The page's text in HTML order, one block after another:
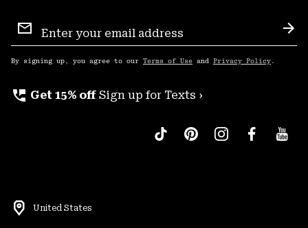
Sign
Up
By signing up, you agree to our Terms of Use and Privacy Policy .
perm_phone_msg Get 15% off Sign up for Texts ›
United States